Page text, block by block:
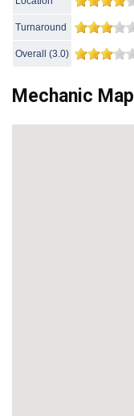
Turnaround
Overall (3.0)
Mechanic Map